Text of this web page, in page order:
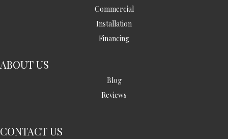
Commercial
Installation
Financing
ABOUT US
Blog
Reviews
CONTACT US